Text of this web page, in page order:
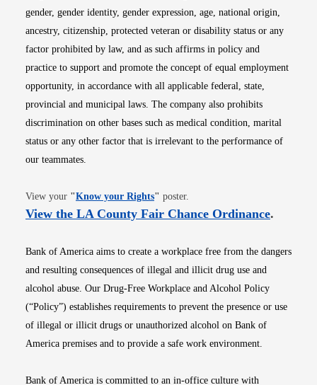
gender, gender identity, gender expression, age, national origin,
ancestry, citizenship, protected veteran or disability status or any
factor prohibited by law, and as such affirms in policy and
practice to support and promote the concept of equal employment
opportunity, in accordance with all applicable federal, state,
provincial and municipal laws. The company also prohibits
discrimination on other bases such as medical condition, marital
status or any other factor that is irrelevant to the performance of
our teammates.
View your "Know your RightsOpens in new window
" poster.
View the LA County Fair Chance OrdinanceOpens
.
Bank of America aims to create a workplace free from the dangers
and resulting consequences of illegal and illicit drug use and
alcohol abuse. Our Drug-Free Workplace and Alcohol Policy
(“Policy”) establishes requirements to prevent the presence or use
of illegal or illicit drugs or unauthorized alcohol on Bank of
America premises and to provide a safe work environment.
Bank of America is committed to an in-office culture with